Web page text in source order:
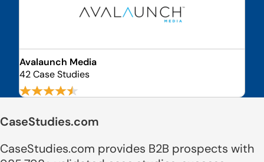
Avalaunch Media
42 Case Studies
CaseStudies.com
CaseStudies.com provides B2B prospects with